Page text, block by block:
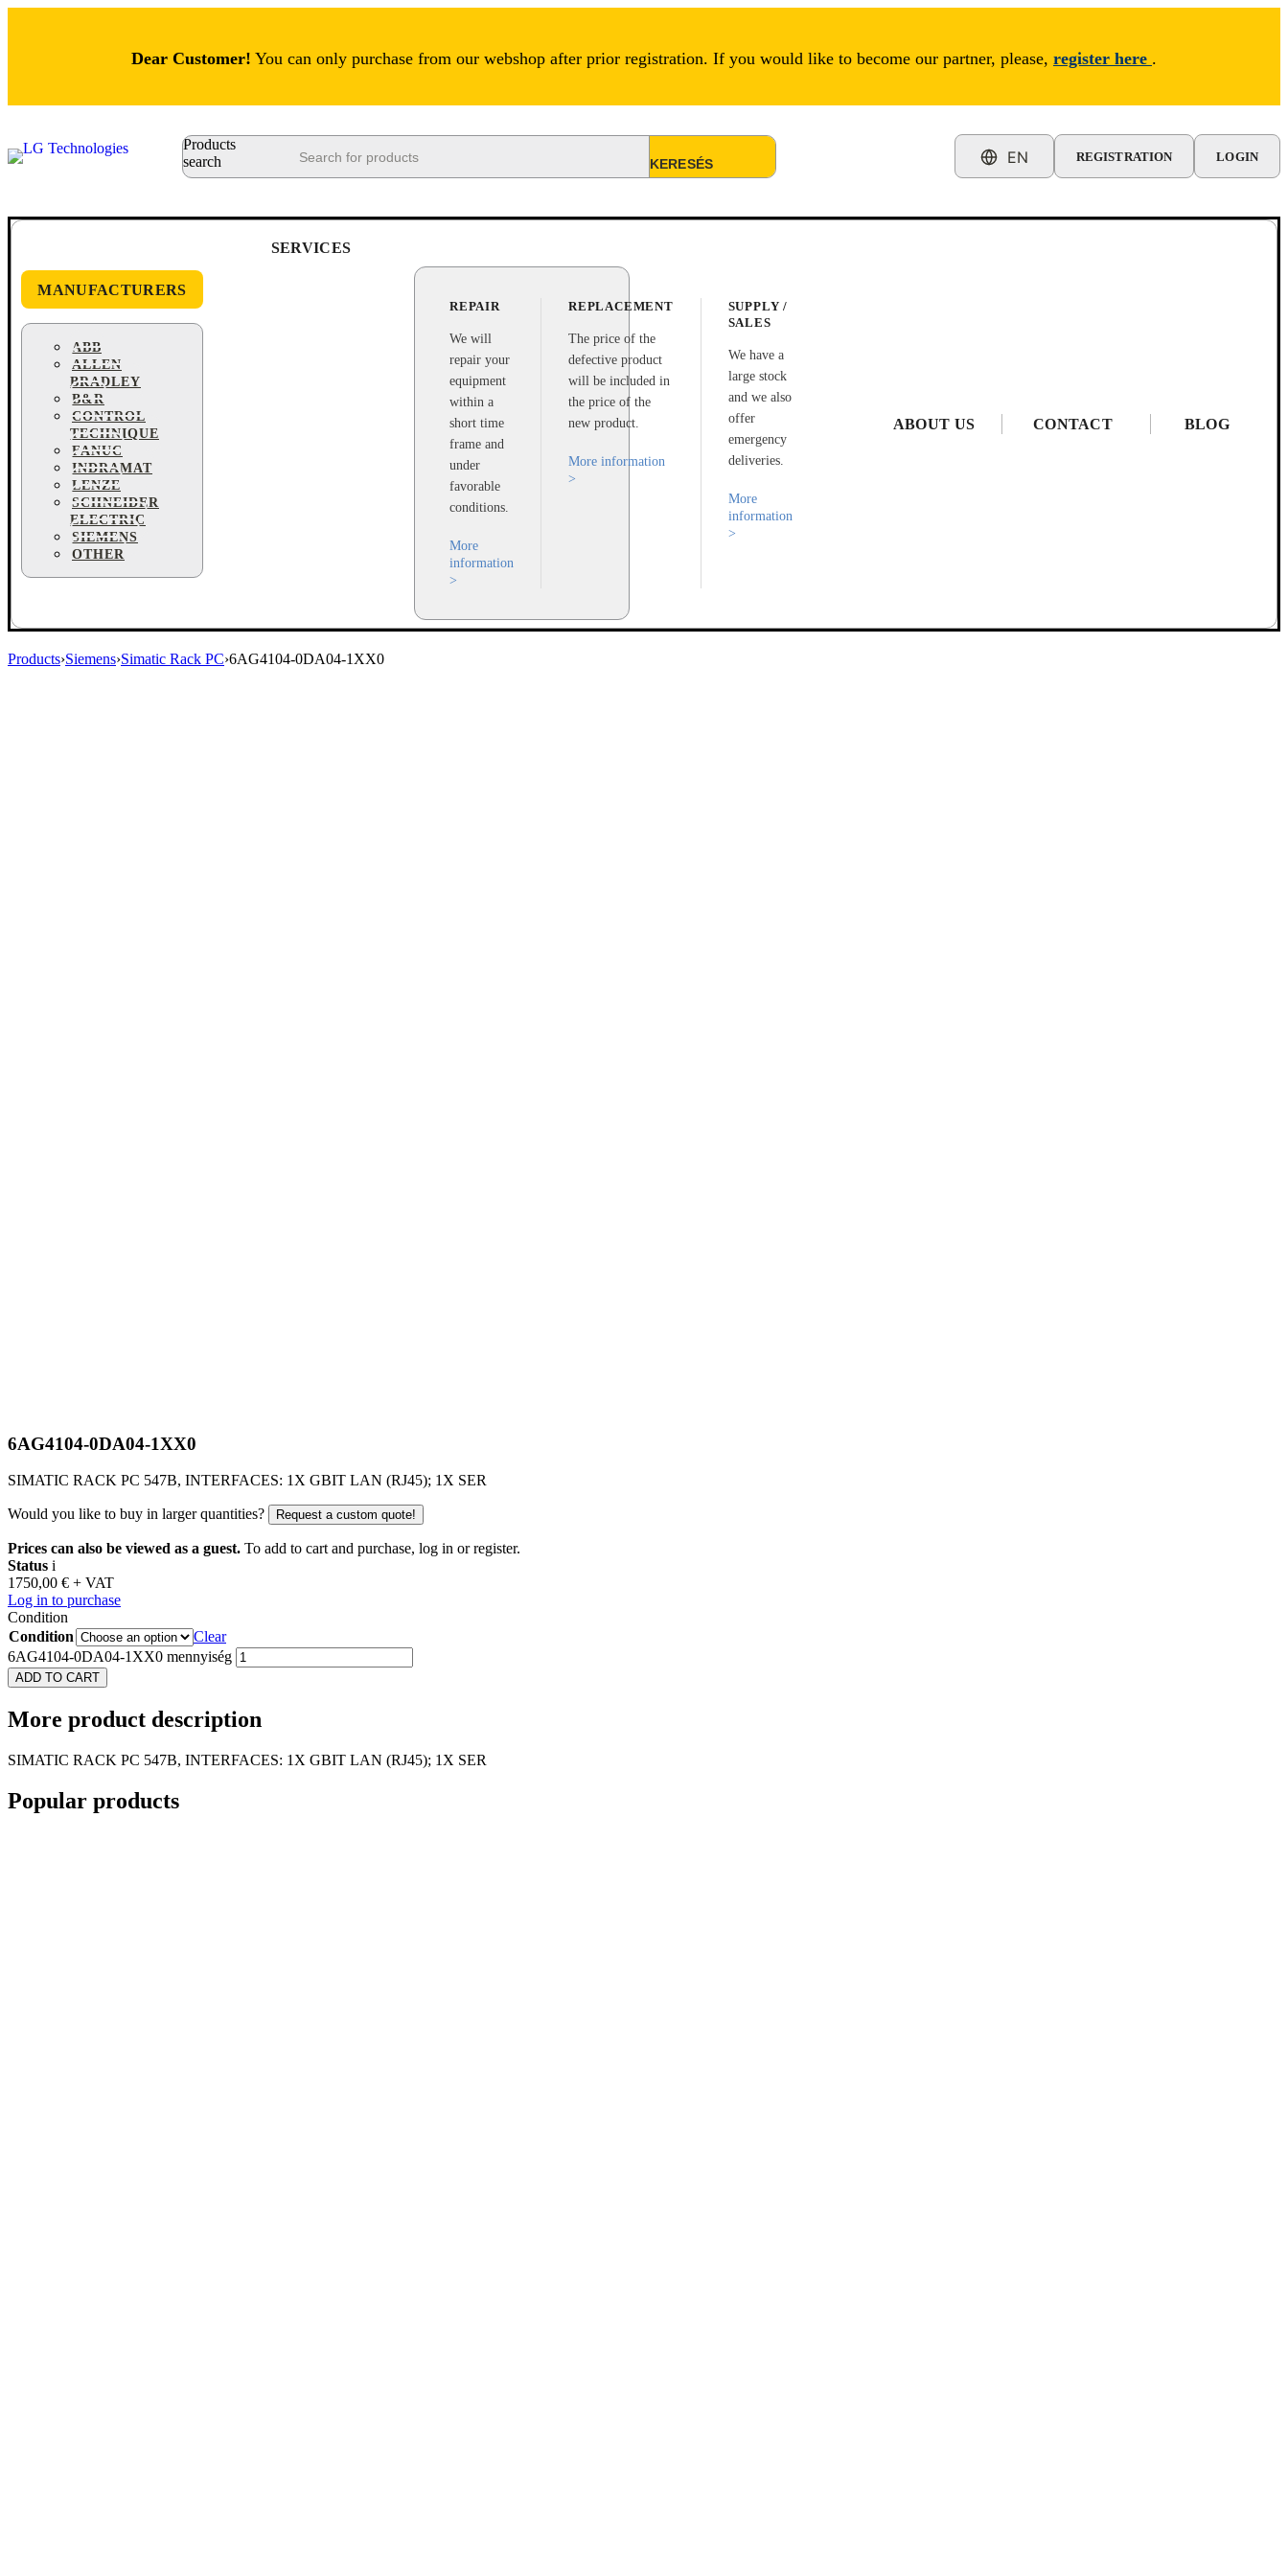
Dear Customer! You can only purchase from our webshop after prior registration. If you would like to become our partner, please, register here .
REGISTRATION LOGIN
EN
Products
search
MANUFACTURERS
ABB
ALLEN
BRADLEY
B&R
CONTROL
TECHNIQUE
FANUC
INDRAMAT
LENZE
SCHNEIDER
ELECTRIC
SIEMENS
OTHER
SERVICES
REPAIR
We will
repair your
equipment
within a
short time
frame and
under
favorable
conditions.
More
information
>
REPLACEMENT
The price of the
defective product
will be included in
the price of the
new product.
More information
>
SUPPLY /
SALES
We have a
large stock
and we also
offer
emergency
deliveries.
More
information
>
ABOUT US CONTACT BLOG
Products›Siemens›Simatic Rack PC›6AG4104-0DA04-1XX0
6AG4104-0DA04-1XX0
SIMATIC RACK PC 547B, INTERFACES: 1X GBIT LAN (RJ45); 1X SER
Would you like to buy in larger quantities? Request a custom quote!
Prices can also be viewed as a guest. To add to cart and purchase, log in or register.
Status i
1750,00 € + VAT
Log in to purchase
Condition
Condition
Clear
6AG4104-0DA04-1XX0 mennyiség
ADD TO CART
More product description
SIMATIC RACK PC 547B, INTERFACES: 1X GBIT LAN (RJ45); 1X SER
Popular products